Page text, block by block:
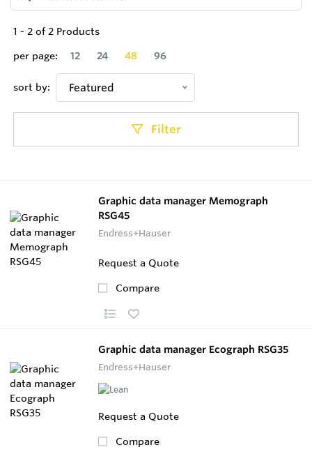
1 - 2 of 2 Products
per page:
12 24 48 96
sort by: Featured
Filter
Graphic data manager Memograph
RSG45
Endress+Hauser
Request a Quote
Compare
Graphic data manager Ecograph RSG35
Endress+Hauser
Request a Quote
Compare